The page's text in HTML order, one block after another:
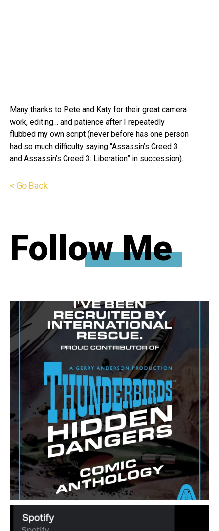
Many thanks to Pete and Katy for their great camera
work, editing… and patience after I repeatedly
flubbed my own script (never before has one person
had so much difficulty saying “Assassin’s Creed 3
and Assassin’s Creed 3: Liberation” in succession).
< Go Back
Follow Me